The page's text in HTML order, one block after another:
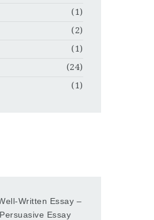
(1)
(2)
(1)
(24)
(1)
Written Essay –
Essay